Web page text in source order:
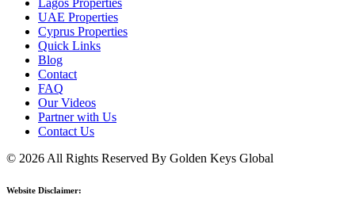
Lagos Properties
UAE Properties
Cyprus Properties
Quick Links
Blog
Contact
FAQ
Our Videos
Partner with Us
Contact Us
© 2026 All Rights Reserved By Golden Keys Global
Website Disclaimer: